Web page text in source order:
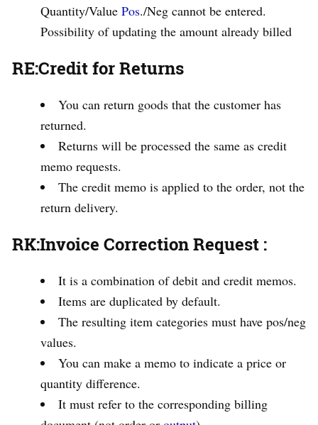
Quantity/Value Pos./Neg cannot be entered.
Possibility of updating the amount already billed
RE:Credit for Returns
You can return goods that the customer has
returned.
Returns will be processed the same as credit
memo requests.
The credit memo is applied to the order, not the
return delivery.
RK:Invoice Correction Request :
It is a combination of debit and credit memos.
Items are duplicated by default.
The resulting item categories must have pos/neg
values.
You can make a memo to indicate a price or
quantity difference.
It must refer to the corresponding billing